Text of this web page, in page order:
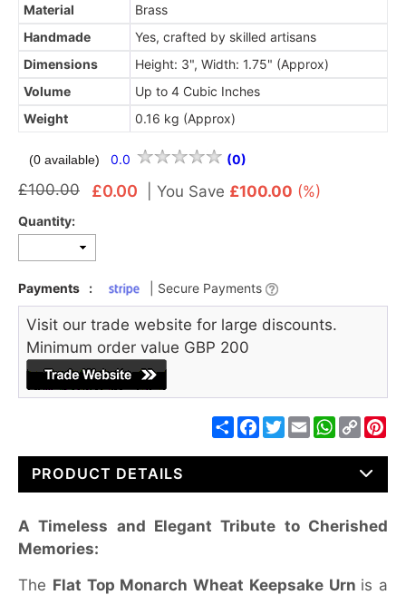
Material
Brass
Handmade
Yes, crafted by skilled artisans
Dimensions
Height: 3", Width: 1.75" (Approx)
Volume
Up to 4 Cubic Inches
Weight
0.16 kg (Approx)
(0 available) 0.0 (0)
£100.00 £0.00 You Save £100.00 (%)
Quantity:
Payments : | Secure Payments
Visit our trade website for large discounts.
Minimum order value GBP 200
ShareFacebook
TwitterEmailWhatsApp
Copy
Link
PRODUCT DETAILS
A Timeless and Elegant Tribute to Cherished
Memories:
The Flat Top Monarch Wheat Keepsake Urn is a